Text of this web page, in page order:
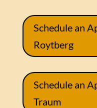
Schedule an
Roytberg
Schedule an
Traum